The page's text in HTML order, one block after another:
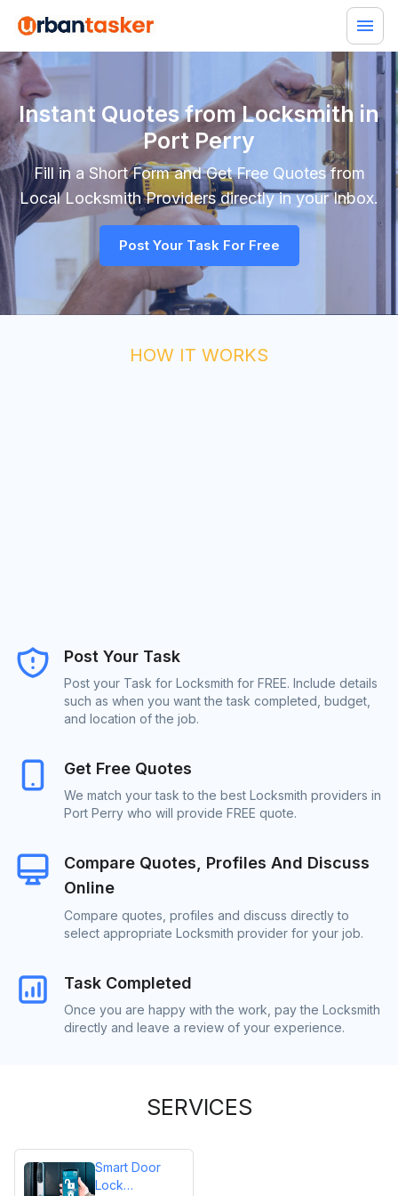
Instant Quotes from Locksmith in
Port Perry
Fill in a Short Form and Get Free Quotes from
LocalLocksmithProviders directly in your Inbox.
Post Your Task For Free
HOW IT WORKS
Post Your Task
Post your Task for Locksmith for FREE. Include details
such as when you want the task completed, budget,
and location of the job.
Get Free Quotes
We match your task to the best Locksmith providers in
Port Perry who will provide FREE quote.
Compare Quotes, Profiles And Discuss
Online
Compare quotes, profiles and discuss directly to
select appropriate Locksmith provider for your job.
Task Completed
Once you are happy with the work, pay the Locksmith
directly and leave a review of your experience.
SERVICES
Smart Door
Lock